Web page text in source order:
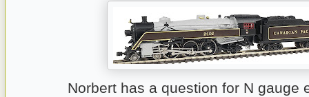
Norbert has a question for N gauge